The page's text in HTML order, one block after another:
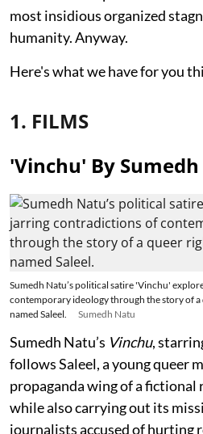
most insidious organized
humanity. Anyway.
Here's what we have for you
1. FILMS
'Vinchu' By
Sumedh Natu’s political satire 'Vinchu'
contemporary ideology through the story of
named Saleel.
Sumedh Natu
Sumedh Natu’s Vinchu,
follows Saleel, a young queer
propaganda wing of a
while also carrying out its
journalists accused of hurting